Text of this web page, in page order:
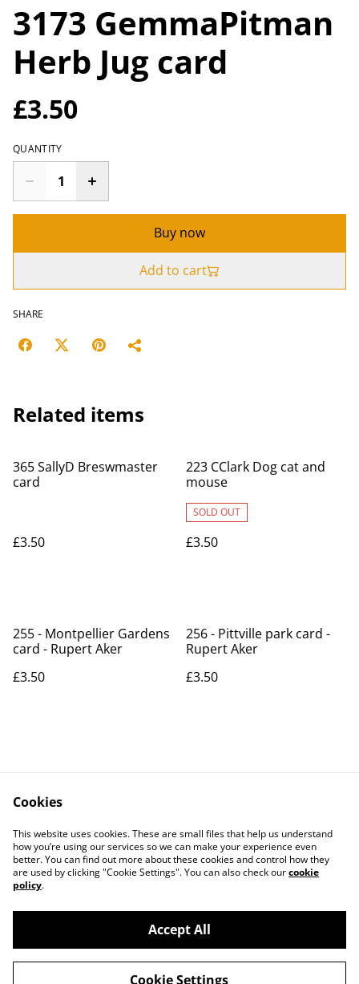
3173 GemmaPitman
Herb Jug card
£3.50
QUANTITY
Buy now
Add to cart
SHARE
Related items
365 SallyD Breswmaster
card
£3.50
223 CClark Dog cat and
mouse
SOLD OUT
£3.50
255 - Montpellier Gardens
card - Rupert Aker
£3.50
256 - Pittville park card -
Rupert Aker
£3.50
Contact Us
Legal Terms
Privacy Policy
Cookie Policy
©2026Art Union Cheltenham
Cookies
This website uses cookies. These are small files that help us understand
how you’re using our services so we can make your experience even
better. You can find out more about these cookies and control how they
are used by clicking "Cookie Settings". You can also check ourcookie
policy.
Accept All
Cookie Settings